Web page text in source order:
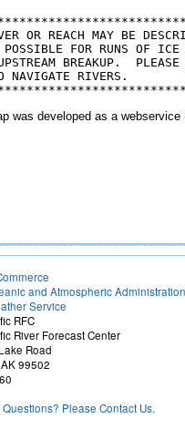
OR REACH MAY BE
FOR RUNS OF
BREAKUP.
TO NAVIGATE
was developed as a webservice
and Atmospheric Administration
Service
RFC
River Forecast Center
Road
99502
Please Contact Us.